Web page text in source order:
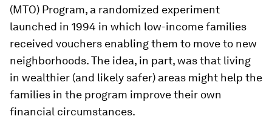
(MTO) Program, a randomized experiment
launched in 1994 in which low-income families
received vouchers enabling them to move to new
neighborhoods. The idea, in part, was that living
in wealthier (and likely safer) areas might help the
families in the program improve their own
financial circumstances.